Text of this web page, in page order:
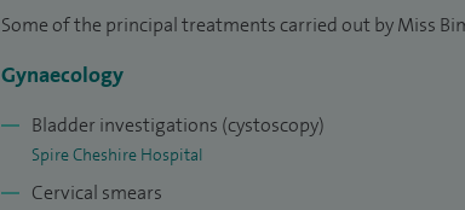
Some of the principal treatments carried out by Miss
Gynaecology
Bladder investigations (cystoscopy)
Spire Cheshire Hospital
Cervical smears